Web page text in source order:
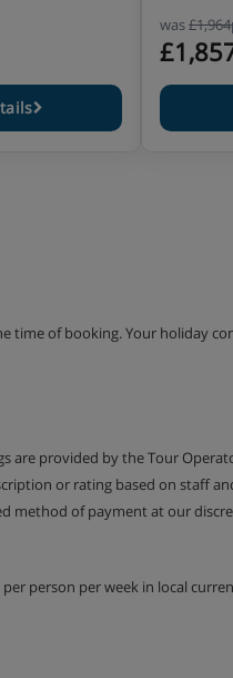
was
time of booking. Your holiday
are provided by the Tour
or rating based on staff
method of payment at our
person per week in local